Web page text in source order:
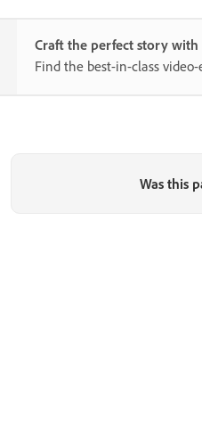
Craft the perfect story with
Find the best-in-class
Was this